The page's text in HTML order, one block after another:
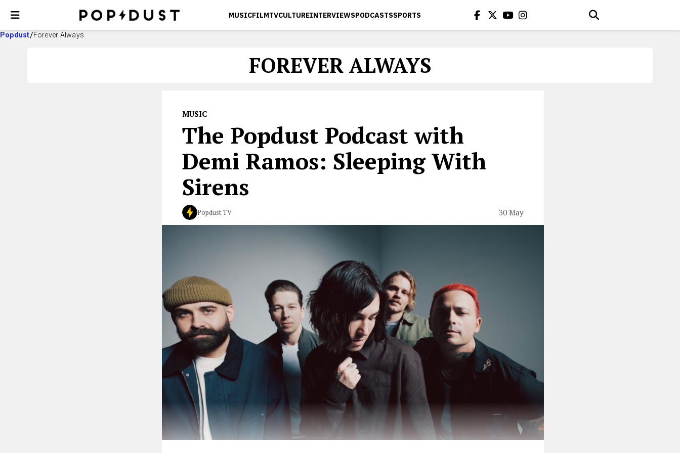
MUSICFILMTVCULTUREINTERVIEWSPODCASTSSPORTS
Popdust Forever Always
FOREVER ALWAYS
MUSIC
The Popdust Podcast with
Demi Ramos: Sleeping With
Sirens
Popdust TV 30 May